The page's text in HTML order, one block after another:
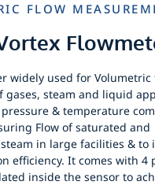
FLOW
widely used for Volumetric
gases, steam and liquid
& temperature
Flow of saturated and
in large facilities & to
efficiency. It comes with 4
inside the sensor to